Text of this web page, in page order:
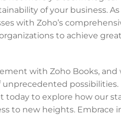
of your business.
with Zoho’s
to achieve
with Zoho Books, and
today to explore how our
to new heights. Embrace